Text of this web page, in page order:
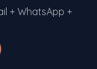
+ WhatsApp +